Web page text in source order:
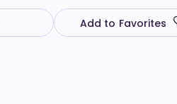
Add to Favorites